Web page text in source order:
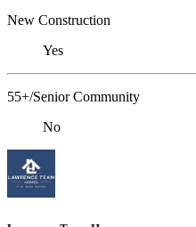
New Construction
Yes
55+/Senior Community
No